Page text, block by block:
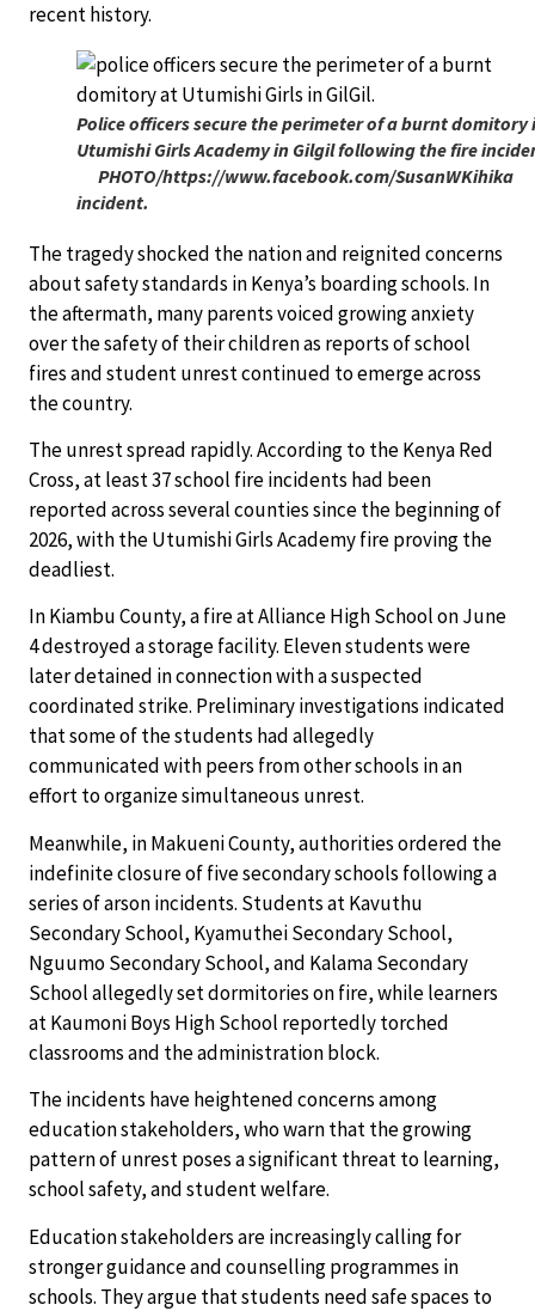
recent history.
Police officers secure the perimeter of a burnt domitory
Utumishi Girls Academy in Gilgil following the fire
PHOTO/https://www.facebook.com/SusanWKihika
incident.
The tragedy shocked the nation and reignited concerns
about safety standards in Kenya’s boarding schools. In
the aftermath, many parents voiced growing anxiety
over the safety of their children as reports of school
fires and student unrest continued to emerge across
the country.
The unrest spread rapidly. According to the Kenya Red
Cross, at least 37 school fire incidents had been
reported across several counties since the beginning of
2026, with the Utumishi Girls Academy fire proving the
deadliest.
In Kiambu County, a fire at Alliance High School on June
4 destroyed a storage facility. Eleven students were
later detained in connection with a suspected
coordinated strike. Preliminary investigations indicated
that some of the students had allegedly
communicated with peers from other schools in an
effort to organize simultaneous unrest.
Meanwhile, in Makueni County, authorities ordered the
indefinite closure of five secondary schools following a
series of arson incidents. Students at Kavuthu
Secondary School, Kyamuthei Secondary School,
Nguumo Secondary School, and Kalama Secondary
School allegedly set dormitories on fire, while learners
at Kaumoni Boys High School reportedly torched
classrooms and the administration block.
The incidents have heightened concerns among
education stakeholders, who warn that the growing
pattern of unrest poses a significant threat to learning,
school safety, and student welfare.
Education stakeholders are increasingly calling for
stronger guidance and counselling programmes in
schools. They argue that students need safe spaces to